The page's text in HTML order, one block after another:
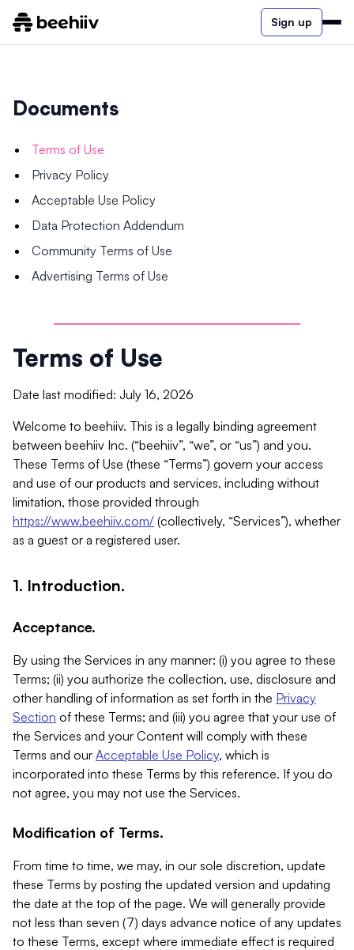
Sign up
Documents
Terms of Use
Privacy Policy
Acceptable Use Policy
Data Protection Addendum
Community Terms of Use
Advertising Terms of Use
Terms of Use
Date last modified: July 16, 2026
Welcome to beehiiv. This is a legally binding agreement
between beehiiv Inc. (“beehiiv”, “we”, or “us”) and you.
These Terms of Use (these “Terms”) govern your access
and use of our products and services, including without
limitation, those provided through
https://www.beehiiv.com/ (collectively, “Services”), whether
as a guest or a registered user.
1. Introduction.
Acceptance.
By using the Services in any manner: (i) you agree to these
Terms; (ii) you authorize the collection, use, disclosure and
other handling of information as set forth in the Privacy
Section of these Terms; and (iii) you agree that your use of
the Services and your Content will comply with these
Terms and our Acceptable Use Policy, which is
incorporated into these Terms by this reference. If you do
not agree, you may not use the Services.
Modification of Terms.
From time to time, we may, in our sole discretion, update
these Terms by posting the updated version and updating
the date at the top of the page. We will generally provide
not less than seven (7) days advance notice of any updates
to these Terms, except where immediate effect is required